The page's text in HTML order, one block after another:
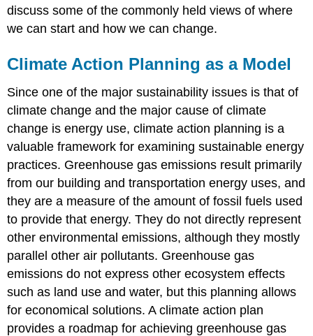
discuss some of the commonly held views of where
we can start and how we can change.
Climate Action Planning as a Model
Since one of the major sustainability issues is that of
climate change and the major cause of climate
change is energy use, climate action planning is a
valuable framework for examining sustainable energy
practices. Greenhouse gas emissions result primarily
from our building and transportation energy uses, and
they are a measure of the amount of fossil fuels used
to provide that energy. They do not directly represent
other environmental emissions, although they mostly
parallel other air pollutants. Greenhouse gas
emissions do not express other ecosystem effects
such as land use and water, but this planning allows
for economical solutions. A climate action plan
provides a roadmap for achieving greenhouse gas